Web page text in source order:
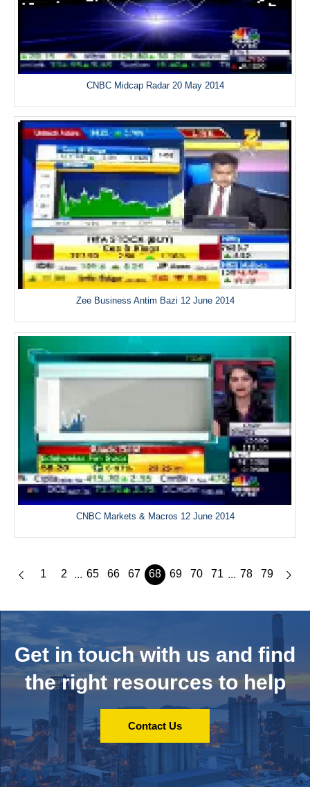
CNBC Midcap Radar 20 May 2014
Zee Business Antim Bazi 12 June 2014
CNBC Markets & Macros 12 June 2014
1 2 ... 65 66 67 68 69 70 71 ... 78 79
Get in touch with us and find
the right resources to help
Contact Us